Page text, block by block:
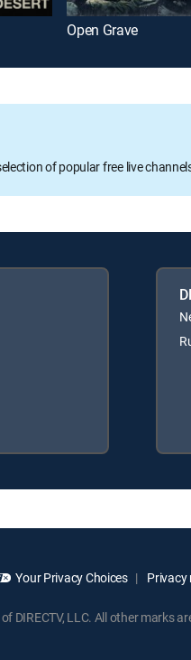
Open Grave
of popular free live
Your Privacy Choices Privacy
DIRECTV, LLC. All other marks